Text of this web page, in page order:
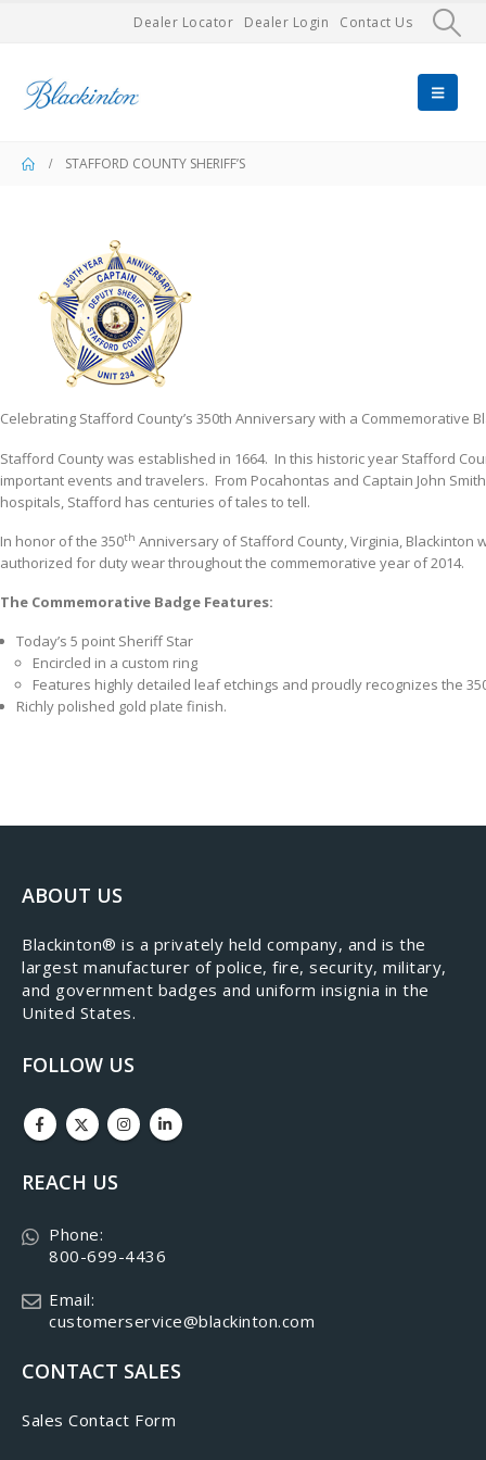
Dealer Locator Dealer Login Contact Us
STAFFORD COUNTY SHERIFF’S
Celebrating Stafford County’s 350th Anniversary with a Commemorative
​Stafford County was established in 1664. In this historic year Stafford
important events and travelers. From Pocahontas and Captain John
hospitals, Stafford has centuries of tales to tell.
​In honor of the 350th Anniversary of Stafford County, Virginia, Blackinton
authorized for duty wear throughout the commemorative year of 2014.
The Commemorative Badge Features:
Today’s 5 point Sheriff Star
Encircled in a custom ring
Features highly detailed leaf etchings and proudly recognizes the
Richly polished gold plate finish.
ABOUT US
​Blackinton® is a privately held company, and is the
largest manufacturer of police, fire, security, military,
and government badges and uniform insignia in the
United States.
FOLLOW US
REACH US
Phone:
800-699-4436
Email:
customerservice@blackinton.com
CONTACT SALES
Sales Contact Form